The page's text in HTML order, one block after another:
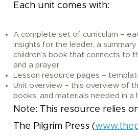
Each unit comes with:
A complete set of curriculum –
insights for the leader, a
children’s book that connects to
and a prayer.
Lesson resource pages –
Unit overview – this overview of
books, and materials needed in a
Note: This resource relies
The Pilgrim Press (